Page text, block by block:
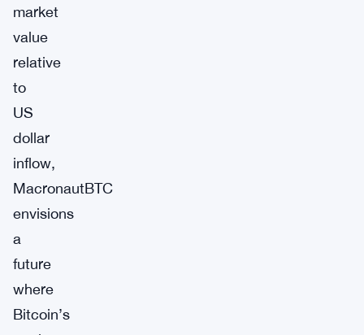
market
value
relative
to
US
dollar
inflow,
MacronautBTC
envisions
a
future
where
Bitcoin’s